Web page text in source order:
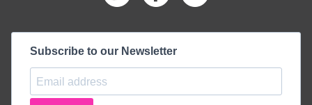
Subscribe to our Newsletter